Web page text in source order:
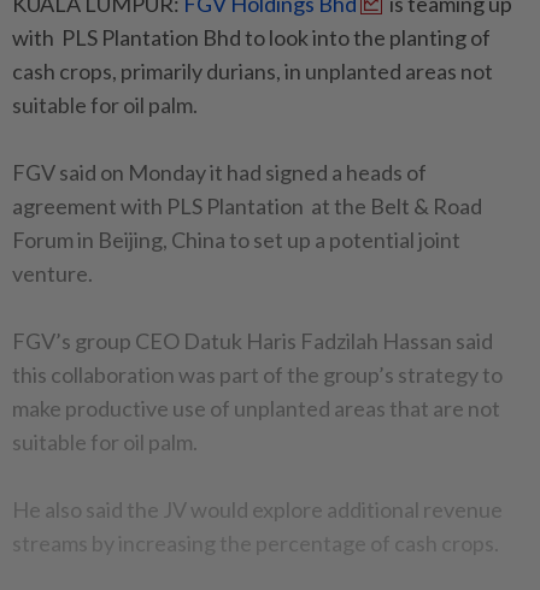
with PLS Plantation Bhd to look into the planting of
cash crops, primarily durians, in unplanted areas not
suitable for oil palm.
FGV said on Monday it had signed a heads of
agreement with PLS Plantation at the Belt & Road
Forum in Beijing, China to set up a potential joint
venture.
FGV’s group CEO Datuk Haris Fadzilah Hassan said
this collaboration was part of the group’s strategy to
make productive use of unplanted areas that are not
suitable for oil palm.
He also said the JV would explore additional revenue
streams by increasing the percentage of cash crops.